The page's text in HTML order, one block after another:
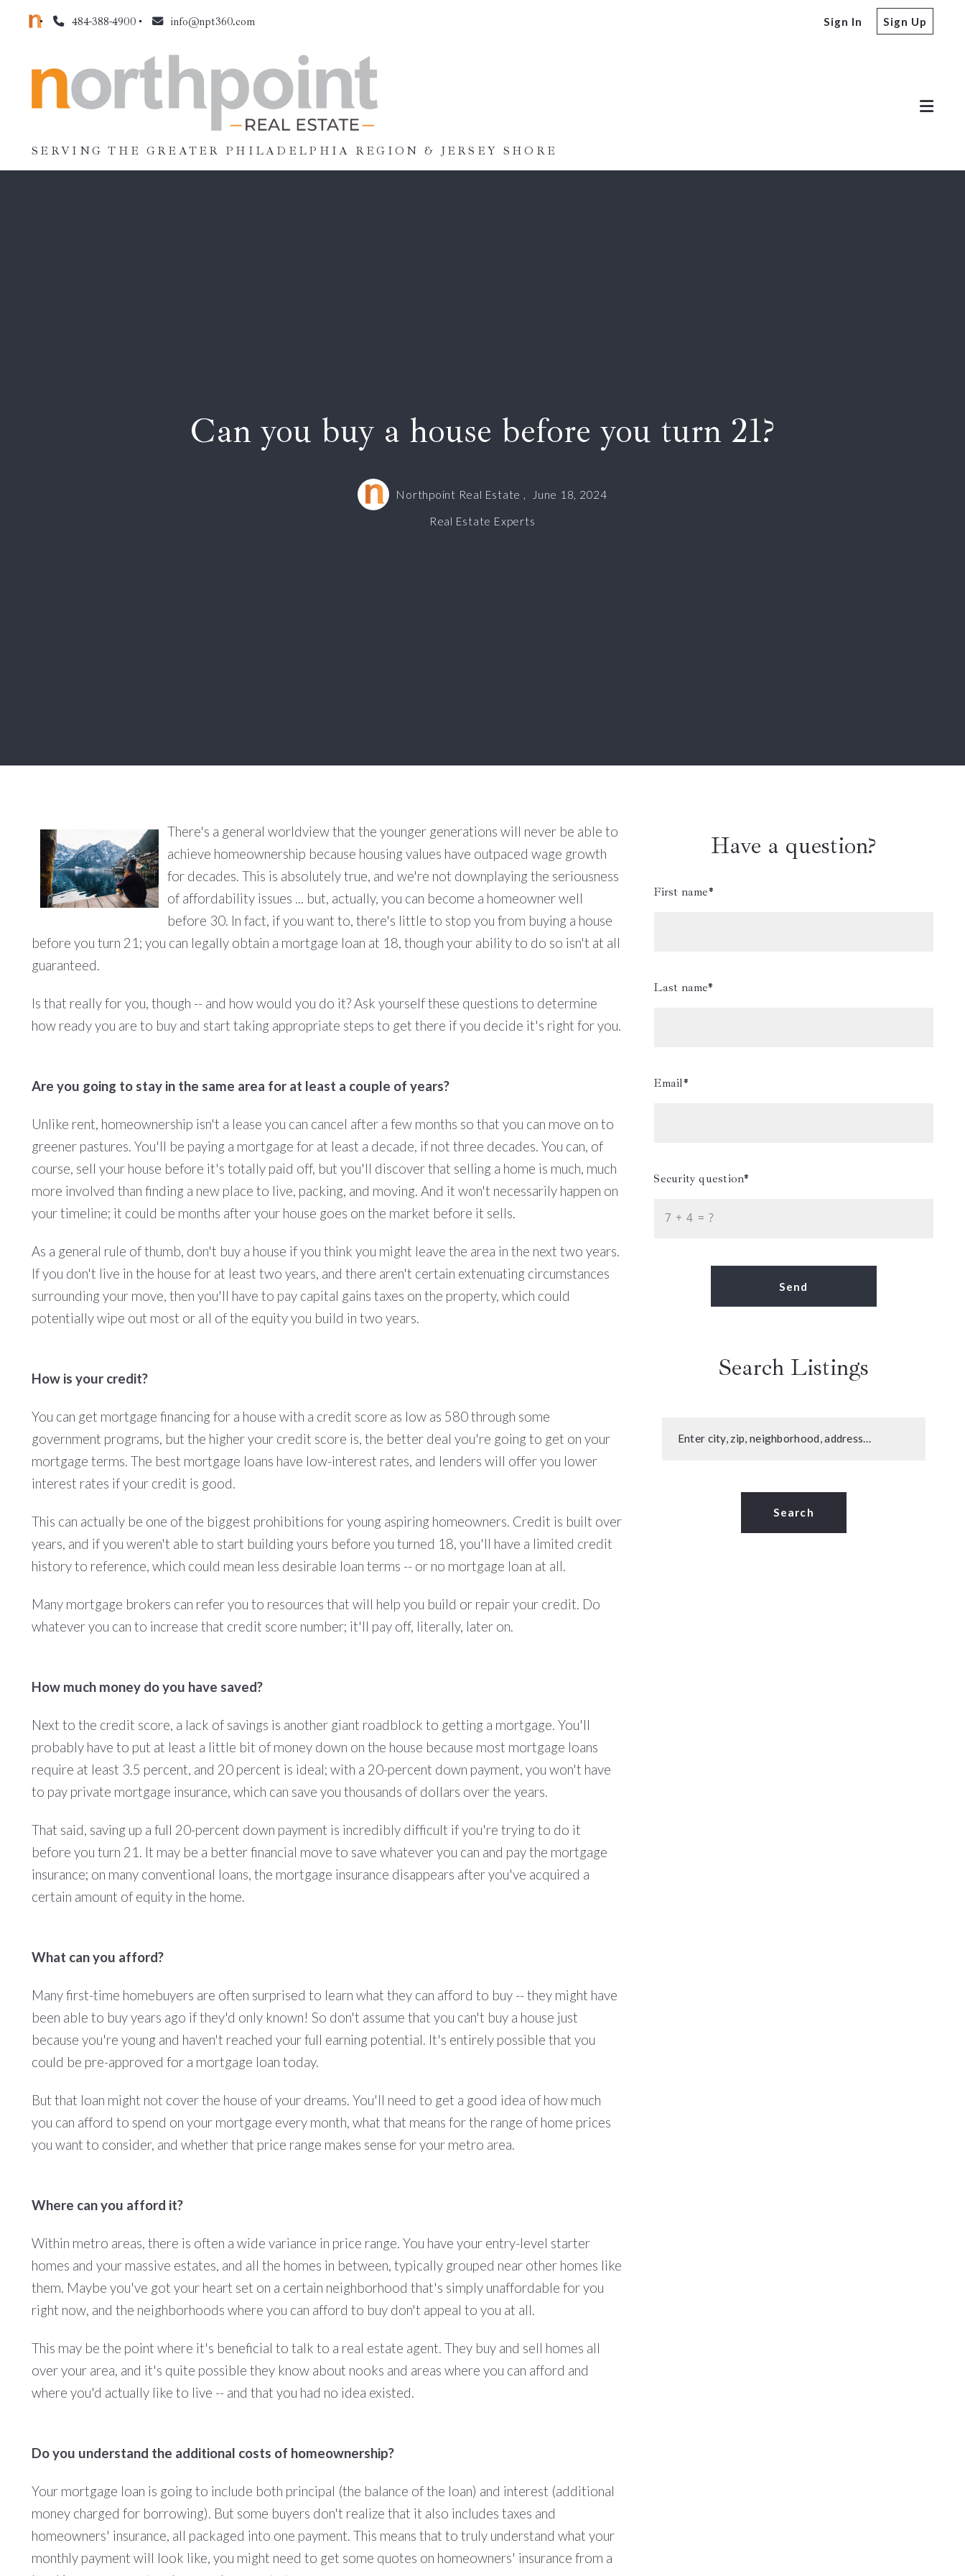
484-388-4900 info@npt360.com Sign In Sign Up
SERVING THE GREATER PHILADELPHIA REGION & JERSEY SHORE
Can you buy a house before you turn 21?
Northpoint Real Estate , June 18, 2024
Real Estate Experts
There's a general worldview that the younger generations will never be able to
achieve homeownership because housing values have outpaced wage growth
for decades. This is absolutely true, and we're not downplaying the seriousness
of affordability issues ... but, actually, you can become a homeowner well
before 30. In fact, if you want to, there's little to stop you from buying a house
before you turn 21; you can legally obtain a mortgage loan at 18, though your ability to do so isn't at all
guaranteed.
Is that really for you, though -- and how would you do it? Ask yourself these questions to determine
how ready you are to buy and start taking appropriate steps to get there if you decide it's right for you.
Are you going to stay in the same area for at least a couple of years?
Unlike rent, homeownership isn't a lease you can cancel after a few months so that you can move on to
greener pastures. You'll be paying a mortgage for at least a decade, if not three decades. You can, of
course, sell your house before it's totally paid off, but you'll discover that selling a home is much, much
more involved than finding a new place to live, packing, and moving. And it won't necessarily happen on
your timeline; it could be months after your house goes on the market before it sells.
As a general rule of thumb, don't buy a house if you think you might leave the area in the next two years.
If you don't live in the house for at least two years, and there aren't certain extenuating circumstances
surrounding your move, then you'll have to pay capital gains taxes on the property, which could
potentially wipe out most or all of the equity you build in two years.
How is your credit?
You can get mortgage financing for a house with a credit score as low as 580 through some
government programs, but the higher your credit score is, the better deal you're going to get on your
mortgage terms. The best mortgage loans have low-interest rates, and lenders will offer you lower
interest rates if your credit is good.
This can actually be one of the biggest prohibitions for young aspiring homeowners. Credit is built over
years, and if you weren't able to start building yours before you turned 18, you'll have a limited credit
history to reference, which could mean less desirable loan terms -- or no mortgage loan at all.
Many mortgage brokers can refer you to resources that will help you build or repair your credit. Do
whatever you can to increase that credit score number; it'll pay off, literally, later on.
How much money do you have saved?
Next to the credit score, a lack of savings is another giant roadblock to getting a mortgage. You'll
probably have to put at least a little bit of money down on the house because most mortgage loans
require at least 3.5 percent, and 20 percent is ideal; with a 20-percent down payment, you won't have
to pay private mortgage insurance, which can save you thousands of dollars over the years.
That said, saving up a full 20-percent down payment is incredibly difficult if you're trying to do it
before you turn 21. It may be a better financial move to save whatever you can and pay the mortgage
insurance; on many conventional loans, the mortgage insurance disappears after you've acquired a
certain amount of equity in the home.
What can you afford?
Many first-time homebuyers are often surprised to learn what they can afford to buy -- they might have
been able to buy years ago if they'd only known! So don't assume that you can't buy a house just
because you're young and haven't reached your full earning potential. It's entirely possible that you
could be pre-approved for a mortgage loan today.
But that loan might not cover the house of your dreams. You'll need to get a good idea of how much
you can afford to spend on your mortgage every month, what that means for the range of home prices
you want to consider, and whether that price range makes sense for your metro area.
Where can you afford it?
Within metro areas, there is often a wide variance in price range. You have your entry-level starter
homes and your massive estates, and all the homes in between, typically grouped near other homes like
them. Maybe you've got your heart set on a certain neighborhood that's simply unaffordable for you
right now, and the neighborhoods where you can afford to buy don't appeal to you at all.
This may be the point where it's beneficial to talk to a real estate agent. They buy and sell homes all
over your area, and it's quite possible they know about nooks and areas where you can afford and
where you'd actually like to live -- and that you had no idea existed.
Do you understand the additional costs of homeownership?
Your mortgage loan is going to include both principal (the balance of the loan) and interest (additional
money charged for borrowing). But some buyers don't realize that it also includes taxes and
homeowners' insurance, all packaged into one payment. This means that to truly understand what your
monthly payment will look like, you might need to get some quotes on homeowners' insurance from a
Have a question?
First name*
Last name*
Email*
Security question*
+ = ?
Send
Search Listings
Enter city, zip, neighborhood, address…
Search